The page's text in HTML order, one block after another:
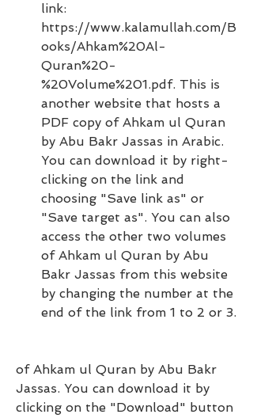
link:
https://www.kalamullah.com/B
ooks/Ahkam%20Al-
Quran%20-
%20Volume%201.pdf. This is
another website that hosts a
PDF copy of Ahkam ul Quran
by Abu Bakr Jassas in Arabic.
You can download it by right-
clicking on the link and
choosing "Save link as" or
"Save target as". You can also
access the other two volumes
of Ahkam ul Quran by Abu
Bakr Jassas from this website
by changing the number at the
end of the link from 1 to 2 or 3.
of Ahkam ul Quran by Abu Bakr
Jassas. You can download it by
clicking on the "Download" button